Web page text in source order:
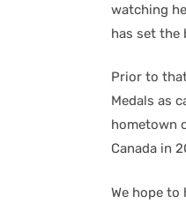
watching
has set the
Prior to
Medals as
hometown
Canada in
We hope